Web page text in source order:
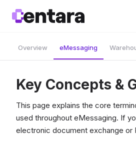
Overview eMessaging
Key Concepts &
This page explains the core
used throughout eMessaging. If
electronic document exchange or